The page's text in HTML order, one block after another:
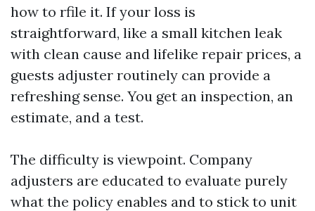
how to rfile it. If your loss is
straightforward, like a small kitchen leak
with clean cause and lifelike repair prices, a
guests adjuster routinely can provide a
refreshing sense. You get an inspection, an
estimate, and a test.
The difficulty is viewpoint. Company
adjusters are educated to evaluate purely
what the policy enables and to stick to unit